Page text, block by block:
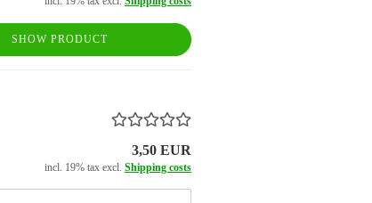
SHOW PRODUCT
3,50 EUR
incl. 19% tax excl. Shipping costs